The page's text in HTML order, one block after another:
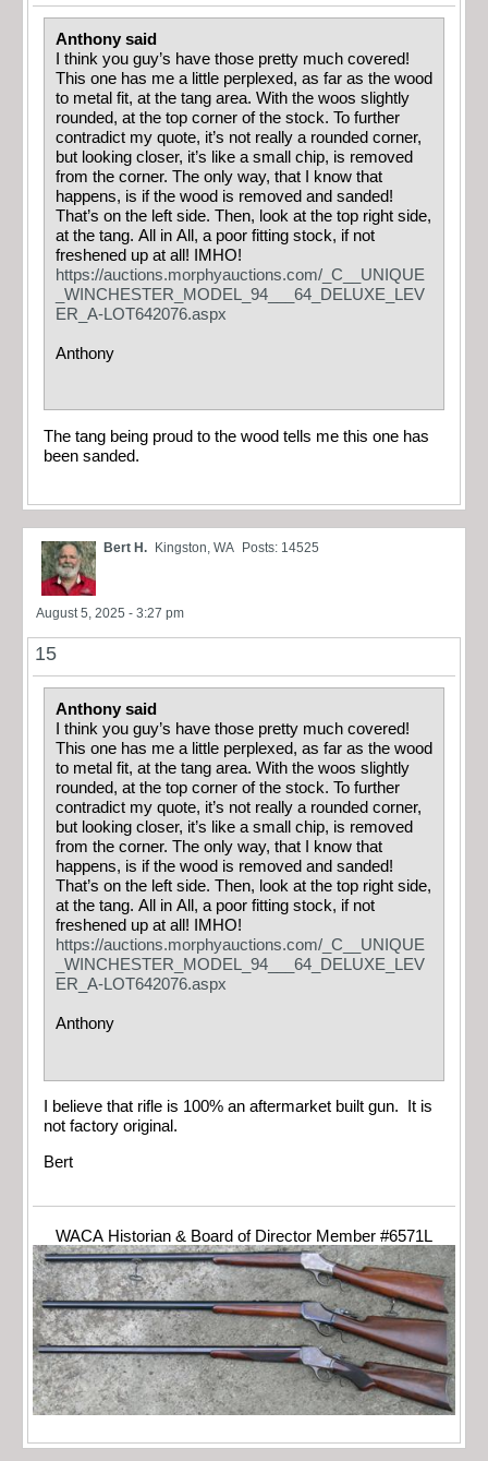
Anthony said
I think you guy’s have those pretty much covered!
This one has me a little perplexed, as far as the wood
to metal fit, at the tang area. With the woos slightly
rounded, at the top corner of the stock. To further
contradict my quote, it’s not really a rounded corner,
but looking closer, it’s like a small chip, is removed
from the corner. The only way, that I know that
happens, is if the wood is removed and sanded!
That’s on the left side. Then, look at the top right side,
at the tang. All in All, a poor fitting stock, if not
freshened up at all! IMHO!
https://auctions.morphyauctions.com/_C__UNIQUE
_WINCHESTER_MODEL_94___64_DELUXE_LEV
ER_A-LOT642076.aspx
Anthony
The tang being proud to the wood tells me this one has
been sanded.
Bert H. Kingston, WA Posts: 14525
August 5, 2025 - 3:27 pm
15
Anthony said
I think you guy’s have those pretty much covered!
This one has me a little perplexed, as far as the wood
to metal fit, at the tang area. With the woos slightly
rounded, at the top corner of the stock. To further
contradict my quote, it’s not really a rounded corner,
but looking closer, it’s like a small chip, is removed
from the corner. The only way, that I know that
happens, is if the wood is removed and sanded!
That’s on the left side. Then, look at the top right side,
at the tang. All in All, a poor fitting stock, if not
freshened up at all! IMHO!
https://auctions.morphyauctions.com/_C__UNIQUE
_WINCHESTER_MODEL_94___64_DELUXE_LEV
ER_A-LOT642076.aspx
Anthony
I believe that rifle is 100% an aftermarket built gun. It is
not factory original.
Bert
WACA Historian & Board of Director Member #6571L